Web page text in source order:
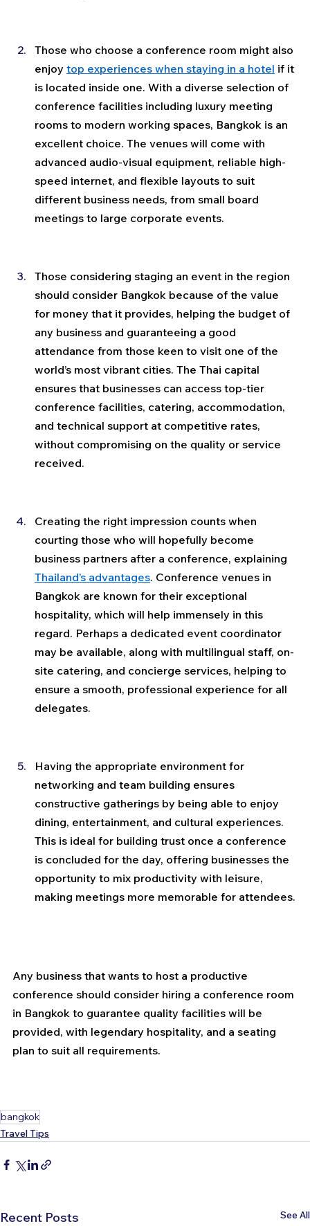
Those who choose a conference room might also
enjoy top experiences when staying in a hotel if it
is located inside one. With a diverse selection of
conference facilities including luxury meeting
rooms to modern working spaces, Bangkok is an
excellent choice. The venues will come with
advanced audio-visual equipment, reliable high-
speed internet, and flexible layouts to suit
different business needs, from small board
meetings to large corporate events.
Those considering staging an event in the region
should consider Bangkok because of the value
for money that it provides, helping the budget of
any business and guaranteeing a good
attendance from those keen to visit one of the
world’s most vibrant cities. The Thai capital
ensures that businesses can access top-tier
conference facilities, catering, accommodation,
and technical support at competitive rates,
without compromising on the quality or service
received.
Creating the right impression counts when
courting those who will hopefully become
business partners after a conference, explaining
Thailand’s advantages. Conference venues in
Bangkok are known for their exceptional
hospitality, which will help immensely in this
regard. Perhaps a dedicated event coordinator
may be available, along with multilingual staff, on-
site catering, and concierge services, helping to
ensure a smooth, professional experience for all
delegates.
Having the appropriate environment for
networking and team building ensures
constructive gatherings by being able to enjoy
dining, entertainment, and cultural experiences.
This is ideal for building trust once a conference
is concluded for the day, offering businesses the
opportunity to mix productivity with leisure,
making meetings more memorable for attendees.
Any business that wants to host a productive
conference should consider hiring a conference room
in Bangkok to guarantee quality facilities will be
provided, with legendary hospitality, and a seating
plan to suit all requirements.
bangkok
Travel Tips
Recent Posts See All